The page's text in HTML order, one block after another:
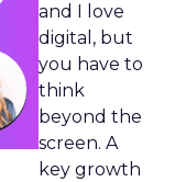
and I love
digital, but
you have to
think
beyond the
screen. A
key growth